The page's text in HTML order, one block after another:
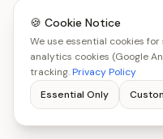
🍪 Cookie Notice
We use essential cookies
analytics cookies (Google
tracking.Privacy Policy
Essential Only